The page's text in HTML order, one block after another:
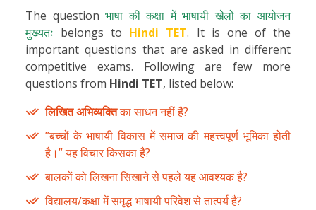
The questionभाषा की कक्षा में भाषायी खेलों का आयोजन
मुख्यतः belongs to Hindi TET. It is one of the
important questions that are asked in different
competitive exams. Following are few more
questions from Hindi TET, listed below:
लिखित अभिव्यक्तिका साधन नहीं है?
”बच्चों के भाषायी विकास में समाज की महत्त्वपूर्ण भूमिका होती
है।” यह विचार किसका है?
बालकों को लिखना सिखाने से पहले यह आवश्यक है?
विद्यालय/कक्षा में समृद्ध भाषायी परिवेश से तात्पर्य है?